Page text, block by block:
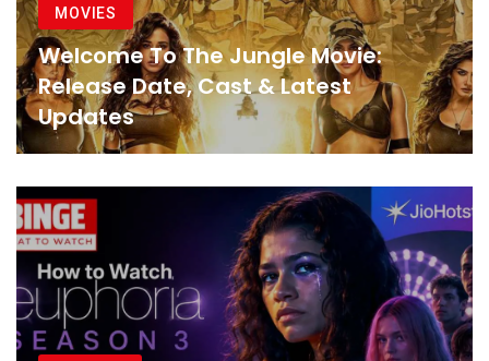
MOVIES
Welcome To The Jungle Movie:
Release Date, Cast & Latest
Updates